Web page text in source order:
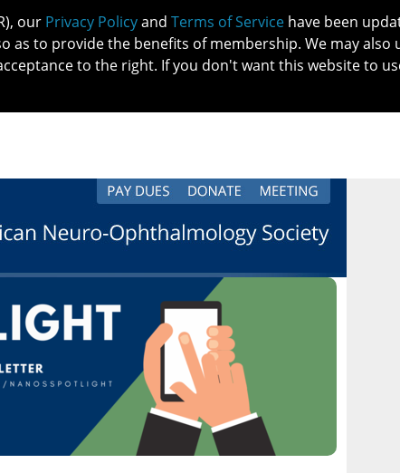
our Privacy Policyand Terms of Service have been
as to provide the benefits of membership. We may
to the right. If you don't want this website to